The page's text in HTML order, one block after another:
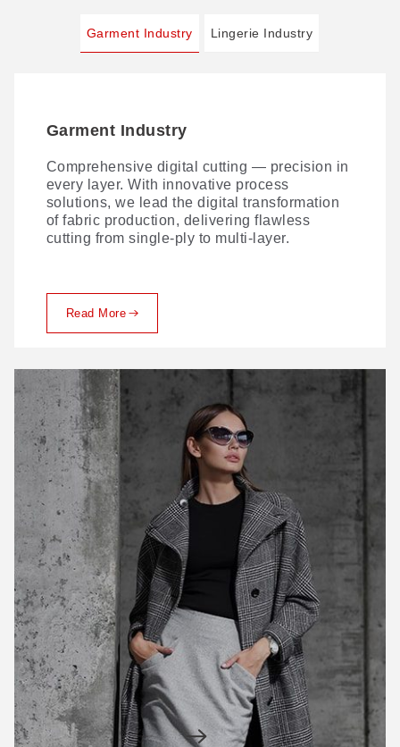
Garment Industry Lingerie Industry
Garment Industry
Comprehensive digital cutting — precision in
every layer. With innovative process
solutions, we lead the digital transformation
of fabric production, delivering flawless
cutting from single-ply to multi-layer.
Read More
Lingerie Industry
AI VisionScan technology takes lace-cutting
precision further. Paired with our VisionScan
PUR dispensing system and 3D non-contact
bra-cup cutting, it delivers a streamlined
digital workflow for lingerie production —
Read More